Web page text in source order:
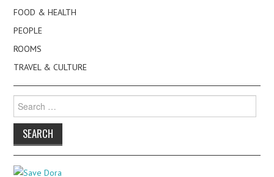
FOOD & HEALTH
PEOPLE
ROOMS
TRAVEL & CULTURE
for: